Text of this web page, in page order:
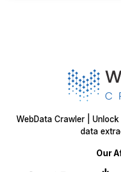
WebData Crawler |
data
Our